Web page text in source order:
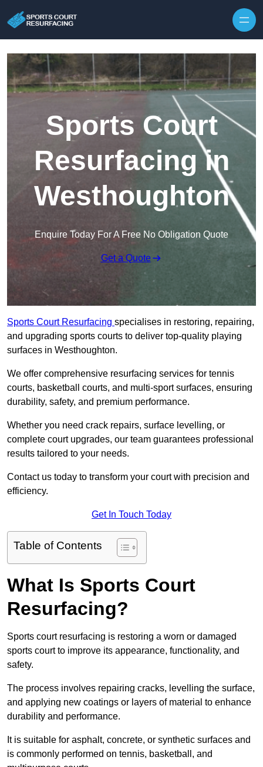
Sports Court
Resurfacing in
Westhoughton
Enquire Today For A Free No Obligation Quote
Get a Quote
Sports Court Resurfacing specialises in restoring, repairing,
and upgrading sports courts to deliver top-quality playing
surfaces in Westhoughton.
We offer comprehensive resurfacing services for tennis
courts, basketball courts, and multi-sport surfaces, ensuring
durability, safety, and premium performance.
Whether you need crack repairs, surface levelling, or
complete court upgrades, our team guarantees professional
results tailored to your needs.
Contact us today to transform your court with precision and
efficiency.
Get In Touch Today
Table of Contents
What Is Sports Court
Resurfacing?
Sports court resurfacing is restoring a worn or damaged
sports court to improve its appearance, functionality, and
safety.
The process involves repairing cracks, levelling the surface,
and applying new coatings or layers of material to enhance
durability and performance.
It is suitable for asphalt, concrete, or synthetic surfaces and
is commonly performed on tennis, basketball, and